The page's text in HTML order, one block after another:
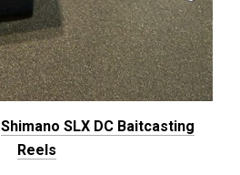
Shimano SLX DC Baitcasting
Reels